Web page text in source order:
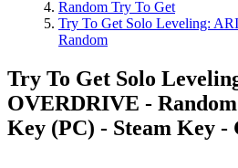
Random Try To Get
Try To Get Solo Leveling:
Random
Try To Get Solo
OVERDRIVE -
Key (PC) - Steam Key